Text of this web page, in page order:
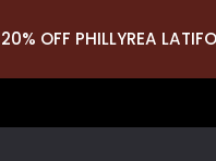
20% OFF PHILLYREA